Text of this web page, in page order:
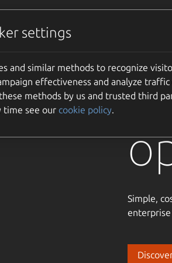
Simple,
enterprise
settings
and similar methods to recognize
effectiveness and analyze
methods by us and trusted third
time see our cookie policy.